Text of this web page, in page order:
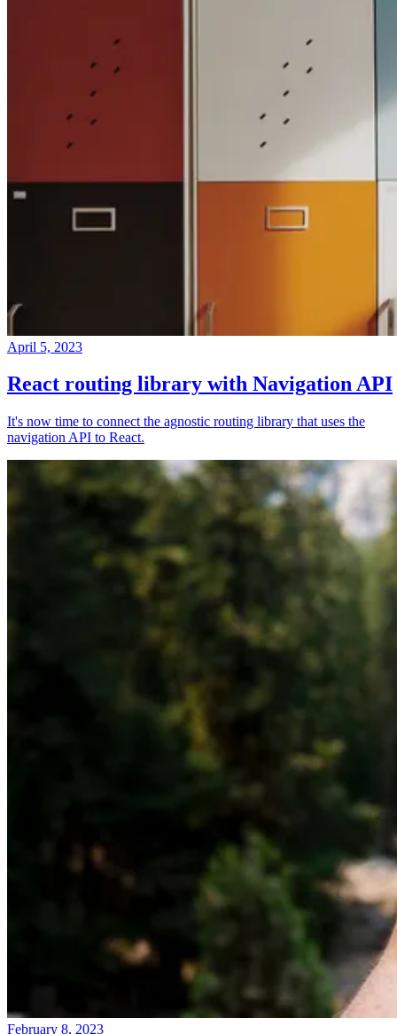
April 5, 2023
React routing library with Navigation API
It's now time to connect the agnostic routing library that uses the
navigation API to React.
February 8, 2023